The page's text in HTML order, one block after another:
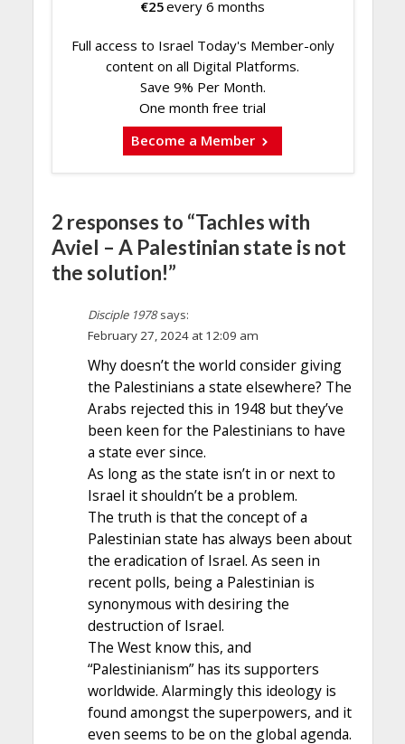
€25every 6 months
Full access to Israel Today's Member-only
content on all Digital Platforms.
Save 9% Per Month.
One month free trial
Become a Member
2 responses to “Tachles with
Aviel – A Palestinian state is not
the solution!”
Disciple 1978 says:
February 27, 2024 at 12:09 am
Why doesn’t the world consider giving
the Palestinians a state elsewhere? The
Arabs rejected this in 1948 but they’ve
been keen for the Palestinians to have
a state ever since.
As long as the state isn’t in or next to
Israel it shouldn’t be a problem.
The truth is that the concept of a
Palestinian state has always been about
the eradication of Israel. As seen in
recent polls, being a Palestinian is
synonymous with desiring the
destruction of Israel.
The West know this, and
“Palestinianism” has its supporters
worldwide. Alarmingly this ideology is
found amongst the superpowers, and it
even seems to be on the global agenda.